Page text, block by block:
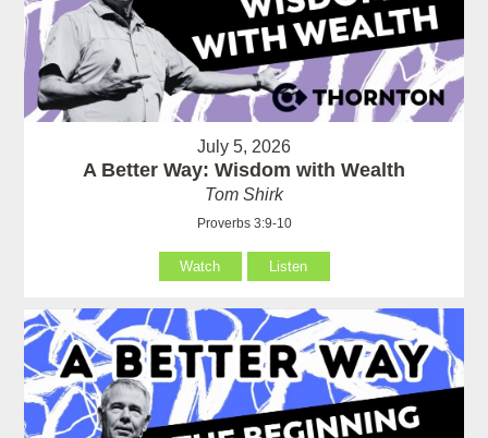
July 5, 2026
A Better Way: Wisdom with Wealth
Tom Shirk
Proverbs 3:9-10
Watch Listen